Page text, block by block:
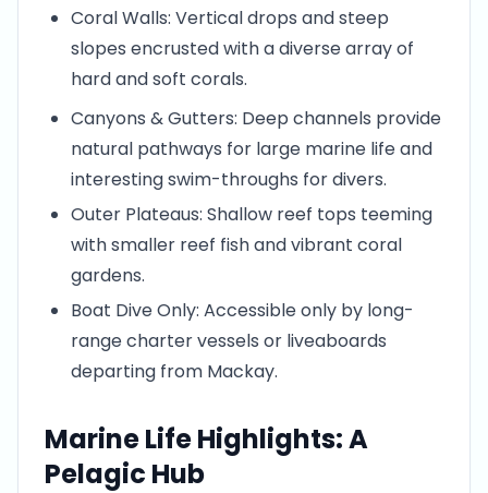
Coral Walls: Vertical drops and steep
slopes encrusted with a diverse array of
hard and soft corals.
Canyons & Gutters: Deep channels provide
natural pathways for large marine life and
interesting swim-throughs for divers.
Outer Plateaus: Shallow reef tops teeming
with smaller reef fish and vibrant coral
gardens.
Boat Dive Only: Accessible only by long-
range charter vessels or liveaboards
departing from Mackay.
Marine Life Highlights: A
Pelagic Hub